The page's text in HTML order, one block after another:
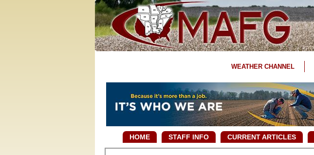
WEATHER CHANNEL
HOME STAFF INFO CURRENT ARTICLES